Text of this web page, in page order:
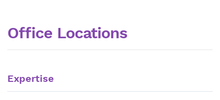
Office Locations
Expertise